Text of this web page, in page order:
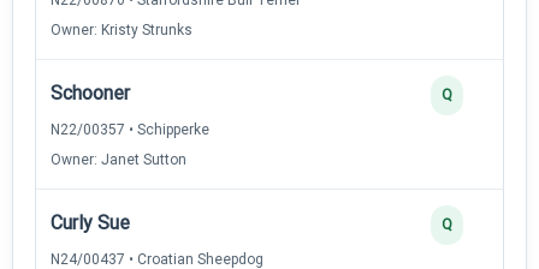
Owner: Kristy Strunks
Schooner
N22/00357 • Schipperke
Owner: Janet Sutton
Q
Curly Sue
N24/00437 • Croatian Sheepdog
Q